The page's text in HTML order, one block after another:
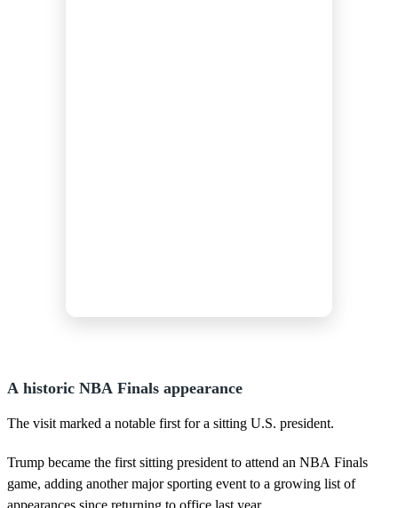
A historic NBA Finals appearance
The visit marked a notable first for a sitting U.S. president.
Trump became the first sitting president to attend an NBA Finals
game, adding another major sporting event to a growing list of
appearances since returning to office last year.